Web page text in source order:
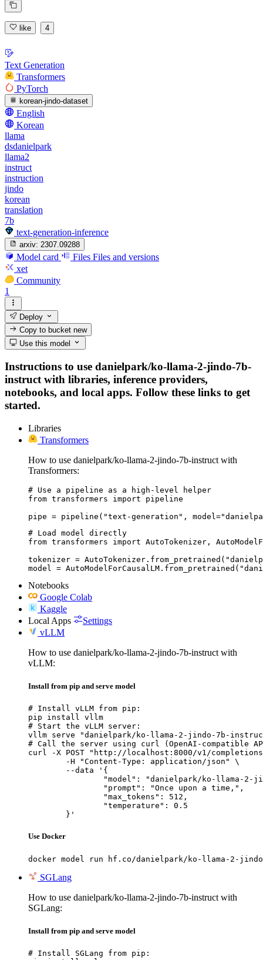
like 4
Text Generation
Transformers
PyTorch
korean-jindo-dataset
English
Korean
llama
dsdanielpark
llama2
instruct
instruction
jindo
korean
translation
7b
text-generation-inference
arxiv: 2307.09288
Model card Files Files and versions
xet
Community
1
Deploy
Copy to bucketnew
Use this model
Instructions to use danielpark/ko-llama-2-jindo-7b-
instruct with libraries, inference providers,
notebooks, and local apps. Follow these links to get
started.
Libraries
Transformers
How to use danielpark/ko-llama-2-jindo-7b-instruct with
Transformers:
# Use a pipeline as a high-level helper
from transformers import pipeline
pipe = pipeline("text-generation",
# Load model directly
from transformers import AutoTokenizer,
tokenizer =
model =
Notebooks
Google Colab
Kaggle
Local Apps
Settings
vLLM
How to use danielpark/ko-llama-2-jindo-7b-instruct with
vLLM:
Install from pip and serve model
# Install vLLM from pip:
pip install vllm
# Start the vLLM server:
vllm serve "danielpark/ko-llama-2-jindo-7b-
# Call the server using curl (OpenAI-compatible
curl -X POST "http://localhost:8000/v1/
	}'
Use Docker
docker model run hf.co/danielpark/ko-llama-2-
SGLang
How to use danielpark/ko-llama-2-jindo-7b-instruct with
SGLang:
Install from pip and serve model
# Install SGLang from pip: